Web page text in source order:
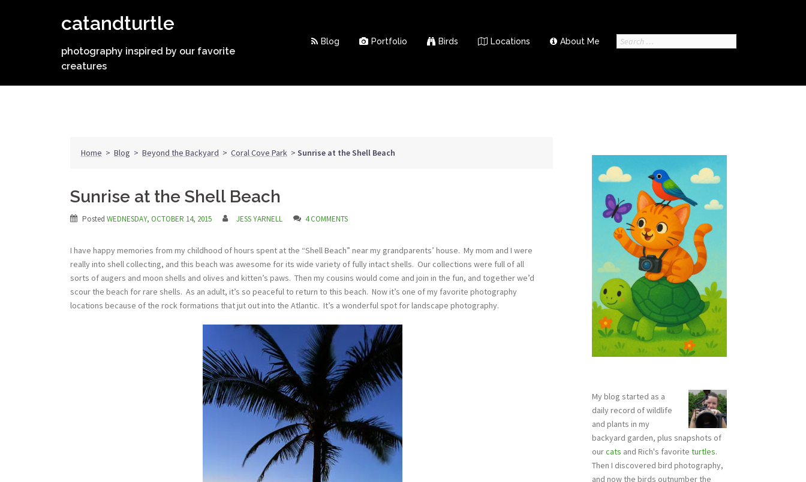
catandturtle
photography inspired by our favorite
creatures
Blog Portfolio Birds Locations About Me
Search
Home > Blog > Beyond the Backyard > Coral Cove Park > Sunrise at the Shell Beach
Sunrise at the Shell Beach
Posted WEDNESDAY, OCTOBER 14, 2015 JESS YARNELL 4 COMMENTS
I have happy memories from my childhood of hours spent at the “Shell Beach” near my grandparents’ house. My mom and I were
really into shell collecting, and this beach was awesome for its wide variety of fully intact shells. Our collections were full of all
sorts of augers and moon shells and olives and kitten’s paws. Then my cousins would come and join in the fun, and together we’d
scour the beach for rare shells. As an adult, it’s so peaceful to return to this beach. Now it’s one of my favorite photography
locations because of the rock formations that jut out into the Atlantic. It’s a wonderful spot for landscape photography.
My blog started as a
daily record of wildlife
and plants in my
backyard garden, plus snapshots of
ourcats and Rich's favorite turtles.
Then I discovered bird photography,
and now the birds outnumber the